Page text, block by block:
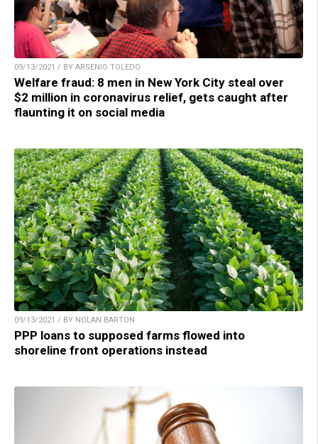
09/13/2021 / BY ARSENIO TOLEDO
Welfare fraud: 8 men in New York City steal over
$2 million in coronavirus relief, gets caught after
flaunting it on social media
09/13/2021 / BY NOLAN BARTON
PPP loans to supposed farms flowed into
shoreline front operations instead